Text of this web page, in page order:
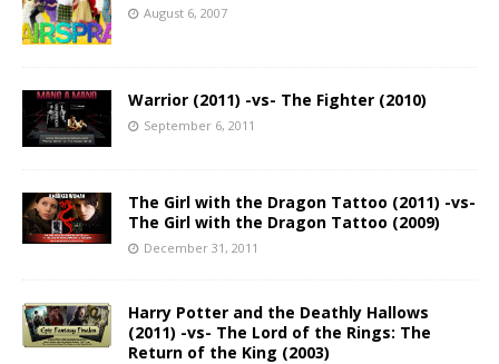
August 6, 2007
Warrior (2011) -vs- The Fighter (2010)
September 6, 2011
The Girl with the Dragon Tattoo (2011) -vs-
The Girl with the Dragon Tattoo (2009)
December 31, 2011
Harry Potter and the Deathly Hallows
(2011) -vs- The Lord of the Rings: The
Return of the King (2003)